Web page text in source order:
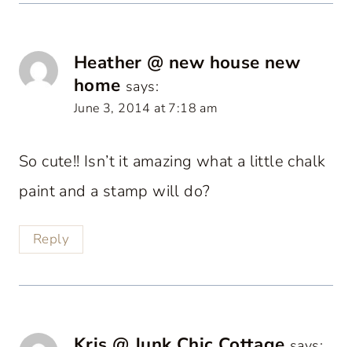
Heather @ new house new
home says:
June 3, 2014 at 7:18 am
So cute!! Isn’t it amazing what a little chalk
paint and a stamp will do?
Reply